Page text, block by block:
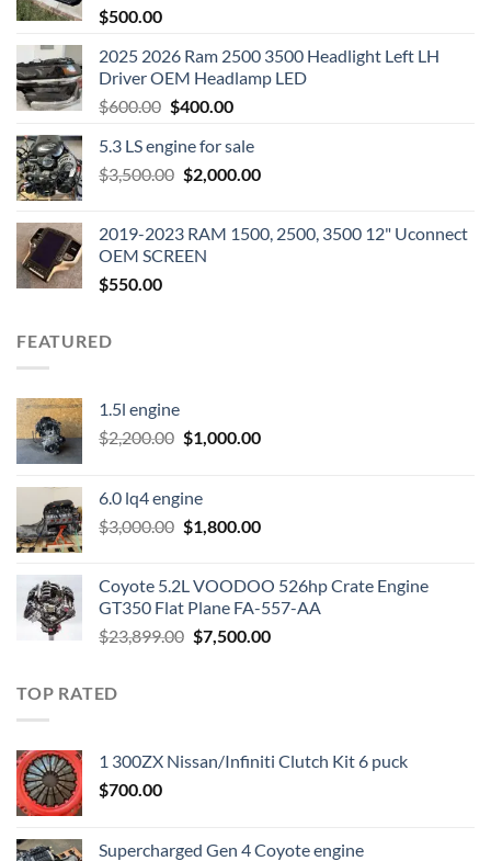
$500.00
2025 2026 Ram 2500 3500 Headlight Left LH
Driver OEM Headlamp LED
$600.00 Original
was:
$600.00.
$400.00Current
is:
$400.00.
5.3 LS engine for sale
$3,500.00 Original
$3,500.00.
$2,000.00Current
$2,000.00.
2019-2023 RAM 1500, 2500, 3500 12" Uconnect
OEM SCREEN
$550.00
FEATURED
1.5l engine
$2,200.00 Original
$2,200.00.
$1,000.00Current
6.0 lq4 engine
$3,000.00 Original
$3,000.00.
$1,800.00Current
$1,800.00.
Coyote 5.2L VOODOO 526hp Crate Engine
GT350 Flat Plane FA-557-AA
$23,899.00 Original
$7,500.00Current
TOP RATED
1 300ZX Nissan/Infiniti Clutch Kit 6 puck
$700.00
Supercharged Gen 4 Coyote engine